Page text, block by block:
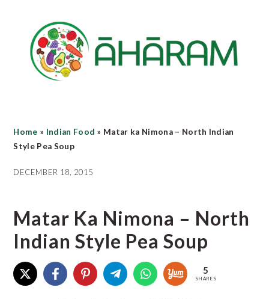
content
primary
sidebar
Home » Indian Food » Matar ka Nimona – North Indian
Style Pea Soup
DECEMBER 18, 2015
Matar Ka Nimona – North
Indian Style Pea Soup
5
SHARES